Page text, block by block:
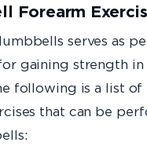
Forearm
serves as
gaining strength in
following is a list
that can be